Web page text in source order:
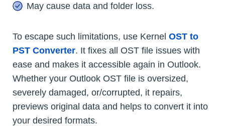
May cause data and folder loss.
To escape such limitations, use Kernel OST to
PST Converter. It fixes all OST file issues with
ease and makes it accessible again in Outlook.
Whether your Outlook OST file is oversized,
severely damaged, or/corrupted, it repairs,
previews original data and helps to convert it into
your desired formats.